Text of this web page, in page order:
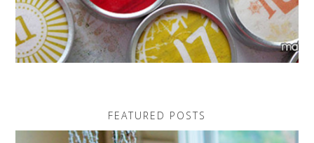
FEATURED POSTS